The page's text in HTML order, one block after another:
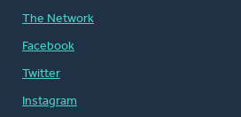
The Network
Facebook
Twitter
Instagram